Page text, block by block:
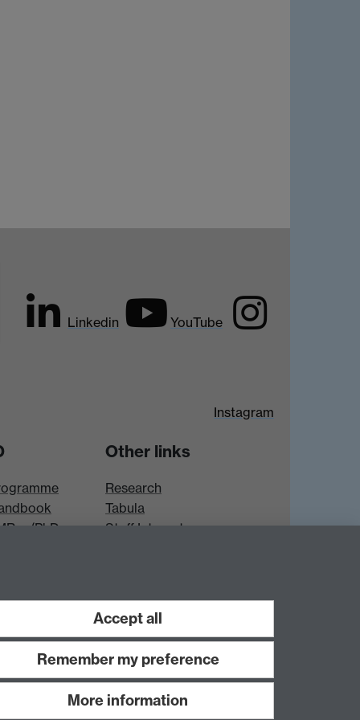
Linkedin YouTube
Instagram
PhD
Other links
Research
Tabula
Staff Intranet
Accept all
Remember my preference
More information